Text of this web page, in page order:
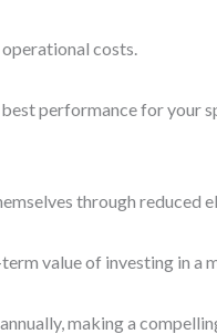
costs.
performance for your
through reduced
value of investing in a
making a